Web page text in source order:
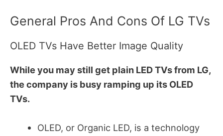
General Pros And Cons Of LG TVs
OLED TVs Have Better Image Quality
While you may still get plain LED TVs from LG,
the company is busy ramping up its OLED
TVs.
OLED, or Organic LED, is a technology